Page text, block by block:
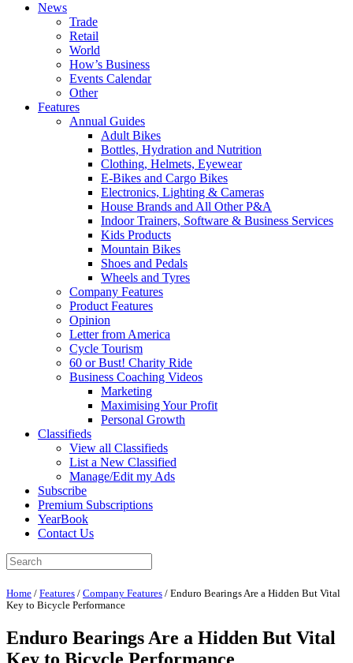
News
Trade
Retail
World
How’s Business
Events Calendar
Other
Features
Annual Guides
Adult Bikes
Bottles, Hydration and Nutrition
Clothing, Helmets, Eyewear
E-Bikes and Cargo Bikes
Electronics, Lighting & Cameras
House Brands and All Other P&A
Indoor Trainers, Software & Business Services
Kids Products
Mountain Bikes
Shoes and Pedals
Wheels and Tyres
Company Features
Product Features
Opinion
Letter from America
Cycle Tourism
60 or Bust! Charity Ride
Business Coaching Videos
Marketing
Maximising Your Profit
Personal Growth
Classifieds
View all Classifieds
List a New Classified
Manage/Edit my Ads
Subscribe
Premium Subscriptions
YearBook
Contact Us
Home / Features / Company Features / Enduro Bearings Are a Hidden But Vital
Key to Bicycle Performance
Enduro Bearings Are a Hidden But Vital
Key to Bicycle Performance